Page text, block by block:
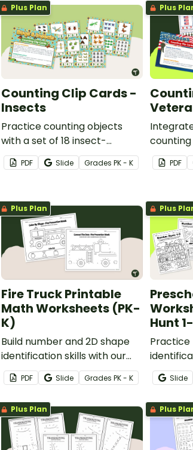
Plus Plan
Counting Clip Cards -
Insects
Practice counting objects
with a set of 18 insect-
themed counting clip cards.
PDF Slide Grades PK - K
Plus
Day
18
PDF
Plus Plan
Fire Truck Printable
Math Worksheets (PK-
K)
Build number and 2D shape
identification skills with our
Fire Truck Printable Math
Worksheets for Pre-K and
Kindergarten.
PDF Slide Grades PK - K
Plus
Hunt
Number
and
Slide
Plus Plan Plus